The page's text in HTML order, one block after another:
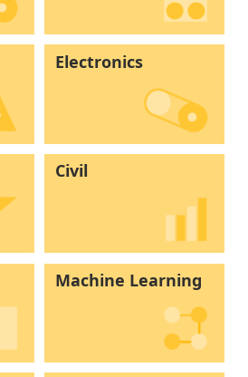
Electronics
Civil
Machine Learning